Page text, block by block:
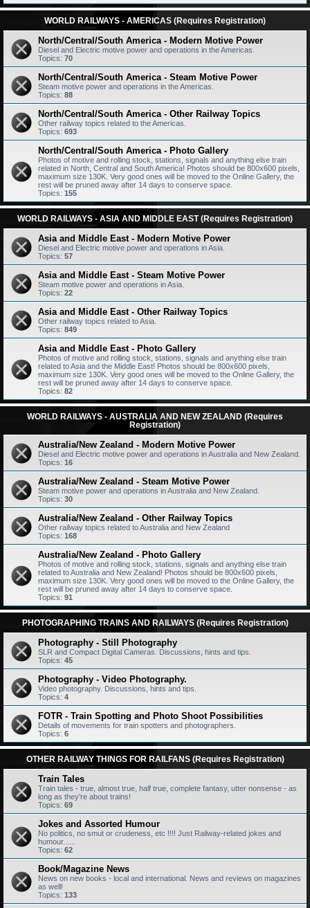
WORLD RAILWAYS - AMERICAS (Requires Registration)
North/Central/South America - Modern Motive Power
Diesel and Electric motive power and operations in the Americas.
Topics: 70
North/Central/South America - Steam Motive Power
Steam motive power and operations in the Americas.
Topics: 88
North/Central/South America - Other Railway Topics
Other railway topics related to the Americas.
Topics: 693
North/Central/South America - Photo Gallery
Photos of motive and rolling stock, stations, signals and anything else train
related in North, Central and South America! Photos should be 800x600 pixels,
maximum size 130K. Very good ones will be moved to the Online Gallery, the
rest will be pruned away after 14 days to conserve space.
Topics: 155
WORLD RAILWAYS - ASIA AND MIDDLE EAST (Requires Registration)
Asia and Middle East - Modern Motive Power
Diesel and Electric motive power and operations in Asia.
Topics: 57
Asia and Middle East - Steam Motive Power
Steam motive power and operations in Asia.
Topics: 22
Asia and Middle East - Other Railway Topics
Other railway topics related to Asia.
Topics: 849
Asia and Middle East - Photo Gallery
Photos of motive and rolling stock, stations, signals and anything else train
related to Asia and the Middle East! Photos should be 800x600 pixels,
maximum size 130K. Very good ones will be moved to the Online Gallery, the
rest will be pruned away after 14 days to conserve space.
Topics: 82
WORLD RAILWAYS - AUSTRALIA AND NEW ZEALAND (Requires
Registration)
Australia/New Zealand - Modern Motive Power
Diesel and Electric motive power and operations in Australia and New Zealand.
Topics: 16
Australia/New Zealand - Steam Motive Power
Steam motive power and operations in Australia and New Zealand.
Topics: 30
Australia/New Zealand - Other Railway Topics
Other railway topics related to Australia and New Zealand
Topics: 168
Australia/New Zealand - Photo Gallery
Photos of motive and rolling stock, stations, signals and anything else train
related to Australia and New Zealand! Photos should be 800x600 pixels,
maximum size 130K. Very good ones will be moved to the Online Gallery, the
rest will be pruned away after 14 days to conserve space.
Topics: 91
PHOTOGRAPHING TRAINS AND RAILWAYS (Requires Registration)
Photography - Still Photography
SLR and Compact Digital Cameras. Discussions, hints and tips.
Topics: 45
Photography - Video Photography.
Video photography. Discussions, hints and tips.
Topics: 4
FOTR - Train Spotting and Photo Shoot Possibilities
Details of movements for train spotters and photographers.
Topics: 6
OTHER RAILWAY THINGS FOR RAILFANS (Requires Registration)
Train Tales
Train tales - true, almost true, half true, complete fantasy, utter nonsense - as
long as they're about trains!
Topics: 69
Jokes and Assorted Humour
No politics, no smut or crudeness, etc !!!! Just Railway-related jokes and
humour......
Topics: 62
Book/Magazine News
News on new books - local and international. News and reviews on magazines
as well!
Topics: 133